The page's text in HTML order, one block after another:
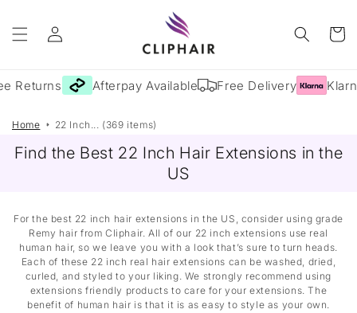
content
Log
in
Cart
Returns Afterpay Available Free Delivery
Home 22 Inch... (369 items)
Find the Best 22 Inch Hair Extensions in the
US
For the best 22 inch hair extensions in the US, consider using grade
Remy hair from Cliphair. All of our 22 inch extensions use real
human hair, so we leave you with a look that’s sure to turn heads.
Each of these 22 inch real hair extensions can be washed, dried,
curled, and styled to your liking. We strongly recommend using
extensions friendly products to care for your extensions. The
benefit of human hair is that it is as easy to style as your own.